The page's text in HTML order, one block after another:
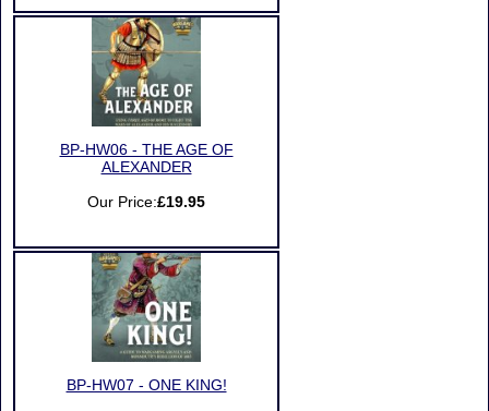
BP-HW06 - THE AGE OF
ALEXANDER
Our Price:£19.95
BP-HW07 - ONE KING!